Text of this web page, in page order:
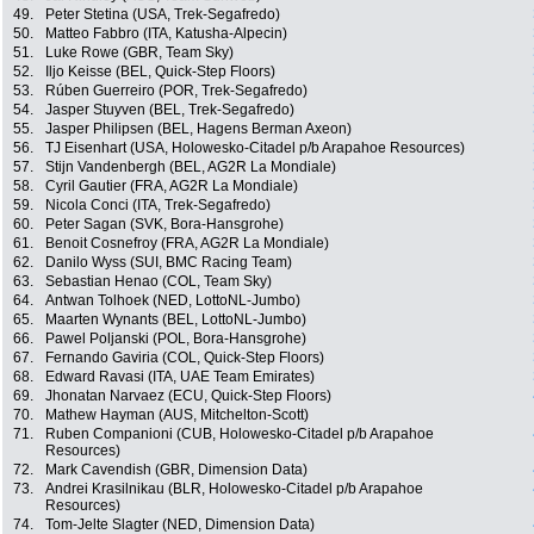
49.
Peter Stetina (USA, Trek-Segafredo)
50.
Matteo Fabbro (ITA, Katusha-Alpecin)
51.
Luke Rowe (GBR, Team Sky)
52.
Iljo Keisse (BEL, Quick-Step Floors)
53.
Rúben Guerreiro (POR, Trek-Segafredo)
54.
Jasper Stuyven (BEL, Trek-Segafredo)
55.
Jasper Philipsen (BEL, Hagens Berman Axeon)
56.
TJ Eisenhart (USA, Holowesko-Citadel p/b Arapahoe Resources)
57.
Stijn Vandenbergh (BEL, AG2R La Mondiale)
58.
Cyril Gautier (FRA, AG2R La Mondiale)
59.
Nicola Conci (ITA, Trek-Segafredo)
60.
Peter Sagan (SVK, Bora-Hansgrohe)
61.
Benoit Cosnefroy (FRA, AG2R La Mondiale)
62.
Danilo Wyss (SUI, BMC Racing Team)
63.
Sebastian Henao (COL, Team Sky)
64.
Antwan Tolhoek (NED, LottoNL-Jumbo)
65.
Maarten Wynants (BEL, LottoNL-Jumbo)
66.
Pawel Poljanski (POL, Bora-Hansgrohe)
67.
Fernando Gaviria (COL, Quick-Step Floors)
68.
Edward Ravasi (ITA, UAE Team Emirates)
69.
Jhonatan Narvaez (ECU, Quick-Step Floors)
70.
Mathew Hayman (AUS, Mitchelton-Scott)
71.
Ruben Companioni (CUB, Holowesko-Citadel p/b Arapahoe
Resources)
72. Mark Cavendish (GBR, Dimension Data)
73.
Andrei Krasilnikau (BLR, Holowesko-Citadel p/b Arapahoe
Resources)
74. Tom-Jelte Slagter (NED, Dimension Data)